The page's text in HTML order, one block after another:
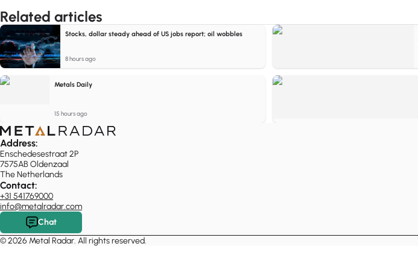
Related articles
Stocks, dollar steady ahead of US jobs report; oil wobbles
8 hours ago
Metals Daily
15 hours ago
Address:
Enschedesestraat 2P
7575AB Oldenzaal
The Netherlands
Contact:
+31 541769000
info@metalradar.com
Chat
© 2026 Metal Radar. All rights reserved.